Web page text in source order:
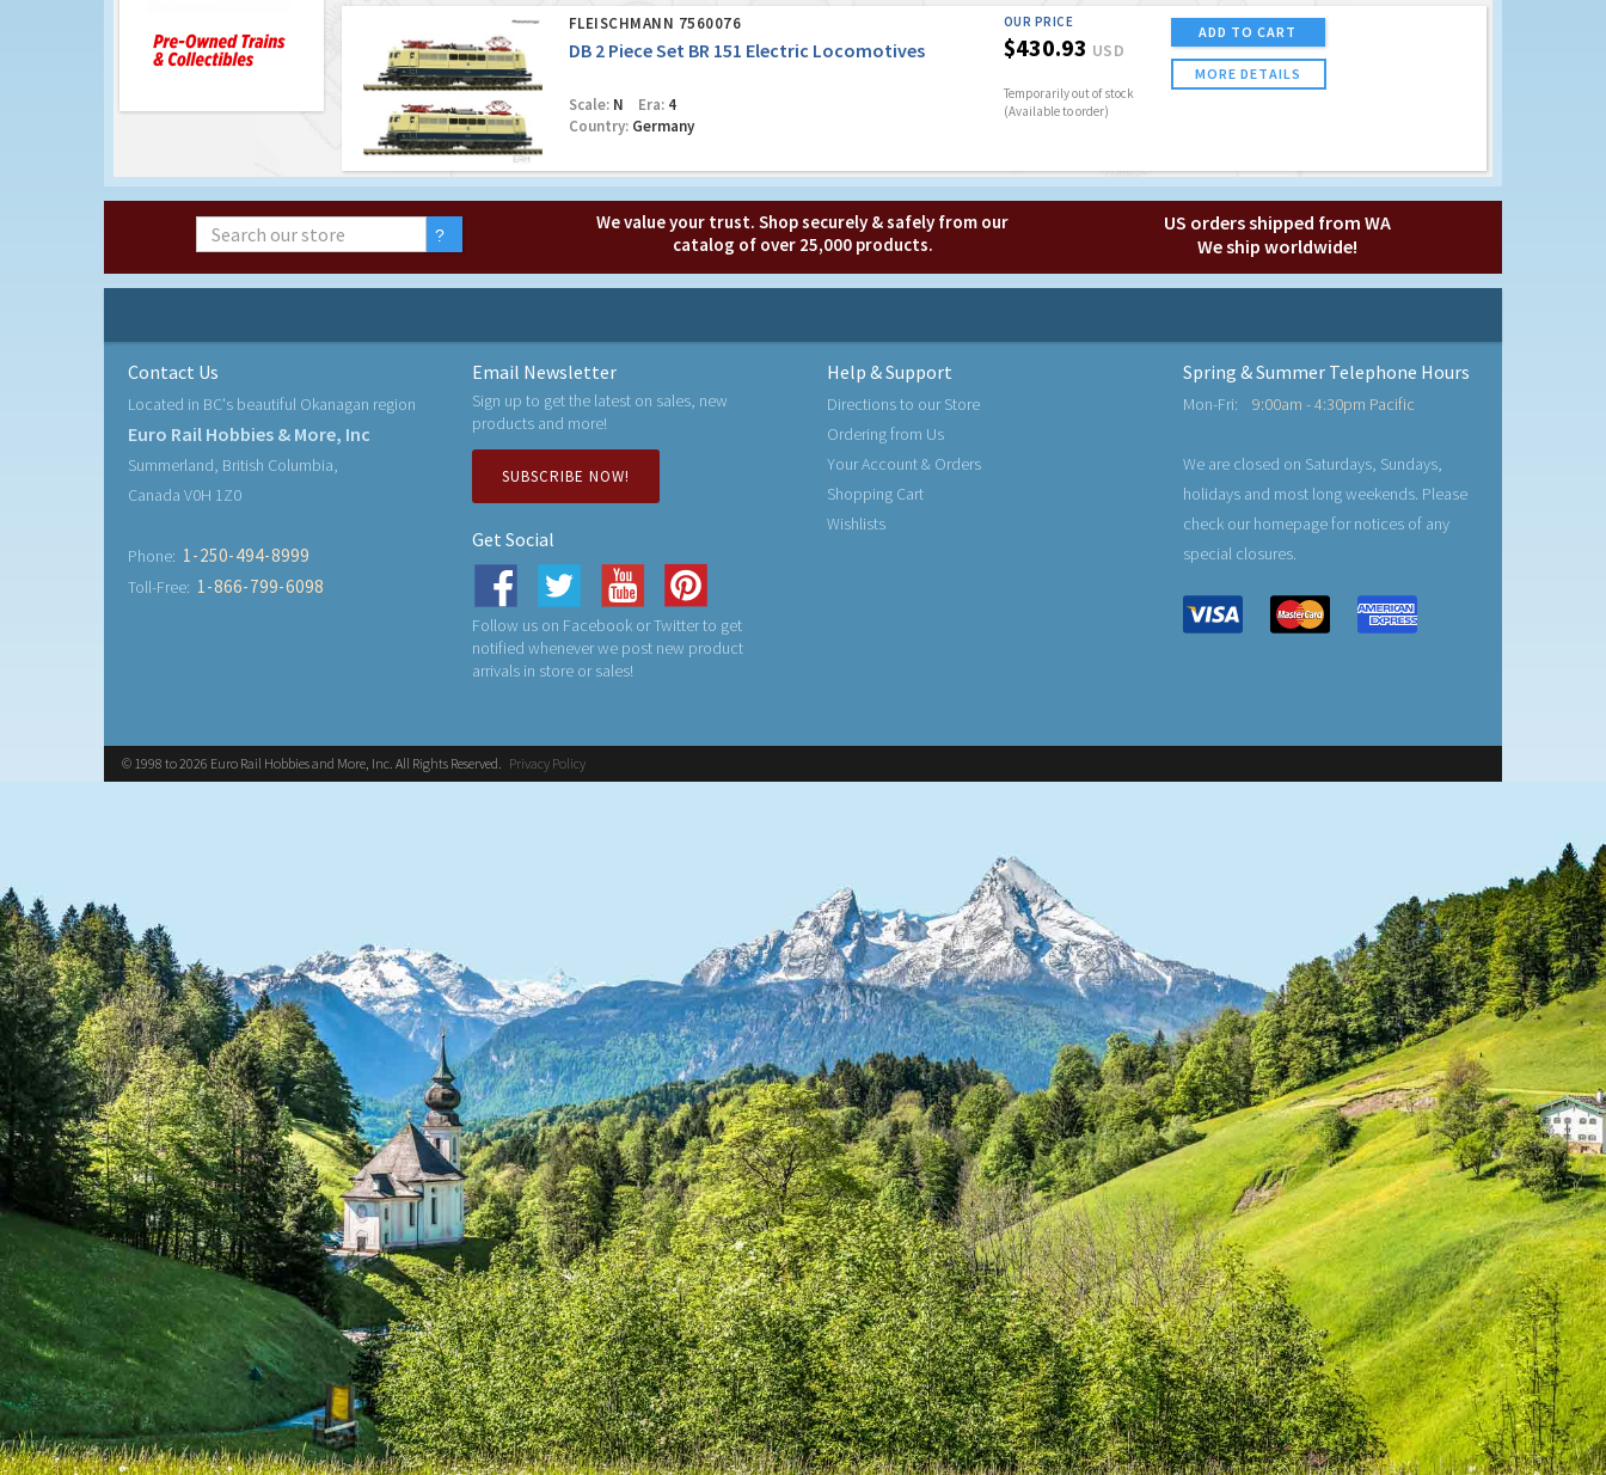
FLEISCHMANN 7560076
DB 2 Piece Set BR 151 Electric Locomotives
Scale:N Era:4
Country:Germany
OUR PRICE
$430.93 USD
Temporarily out of stock
(Available to order)
ADD TO CART
MORE DETAILS
We value your trust. Shop securely & safely from our
catalog of over 25,000 products.
US orders shipped from WA
We ship worldwide!
Contact Us
Located in BC's beautiful Okanagan region
Euro Rail Hobbies & More, Inc
Summerland, British Columbia,
Canada V0H 1Z0
Phone: 1-250-494-8999
Toll-Free: 1-866-799-6098
Email Newsletter
Sign up to get the latest on sales, new
products and more!
SUBSCRIBE NOW!
Get Social
Follow us on Facebook or Twitter to get
notified whenever we post new product
arrivals in store or sales!
Help & Support
Directions to our Store
Ordering from Us
Your Account & Orders
Shopping Cart
Wishlists
Spring & Summer Telephone Hours
Mon-Fri: 9:00am - 4:30pm Pacific
We are closed on Saturdays, Sundays,
holidays and most long weekends. Please
check our homepage for notices of any
special closures.
© 1998 to 2026 Euro Rail Hobbies and More, Inc. All Rights Reserved. Privacy Policy